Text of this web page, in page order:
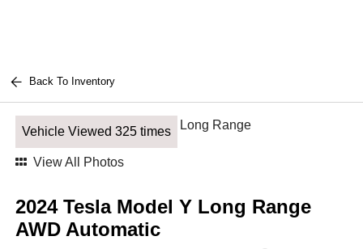
Back To Inventory
Vehicle Viewed 325 times
View All Photos
2024 Tesla Model Y Long Range
AWD Automatic